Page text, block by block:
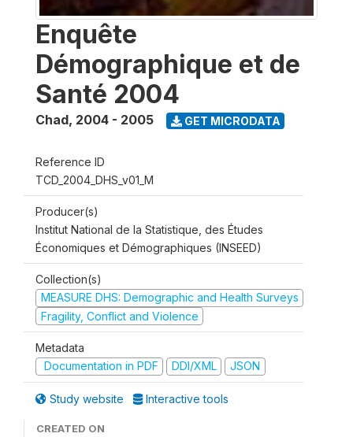
Enquête
Démographique et de
Santé 2004
Chad, 2004 - 2005 GET MICRODATA
Reference ID
TCD_2004_DHS_v01_M
Producer(s)
Institut National de la Statistique, des Études
Économiques et Démographiques (INSEED)
Collection(s)
MEASURE DHS: Demographic and Health Surveys
Fragility, Conflict and Violence
Metadata
Documentation in PDF
DDI/XML JSON
Study website Interactive tools
CREATED ON